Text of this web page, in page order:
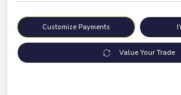
Customize Payments
Value Your Trade